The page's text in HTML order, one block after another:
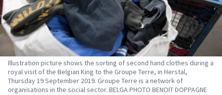
Illustration picture shows the sorting of second hand clothes during a
royal visit of the Belgian King to the Groupe Terre, in Herstal,
Thursday 19 September 2019. Groupe Terre is a network of
organisations in the social sector. BELGA PHOTO BENOIT DOPPAGNE